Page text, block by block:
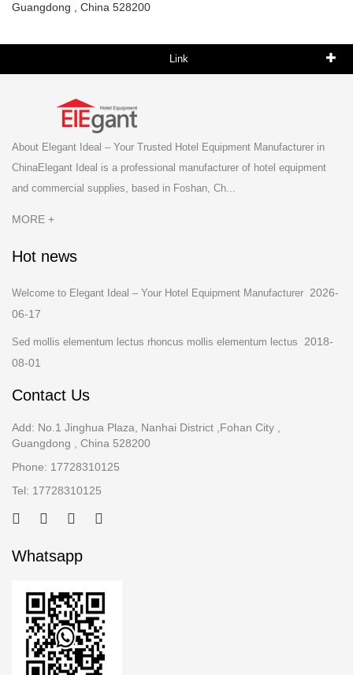
Guangdong , China 528200
Link
About Elegant Ideal – Your Trusted Hotel Equipment Manufacturer in
ChinaElegant Ideal is a professional manufacturer of hotel equipment
and commercial supplies, based in Foshan, Ch...
MORE +
Hot news
Welcome to Elegant Ideal – Your Hotel Equipment Manufacturer 2026-
06-17
Sed mollis elementum lectus rhoncus mollis elementum lectus
2018-
08-01
Contact Us
Add: No.1 Jinghua Plaza, Nanhai District ,Fohan City ,
Guangdong , China 528200
Phone: 17728310125
Tel: 17728310125
Whatsapp